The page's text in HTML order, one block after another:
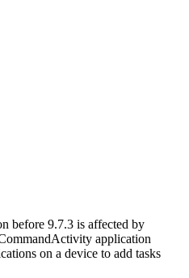
before 9.7.3 is affected by
application
on a device to add tasks